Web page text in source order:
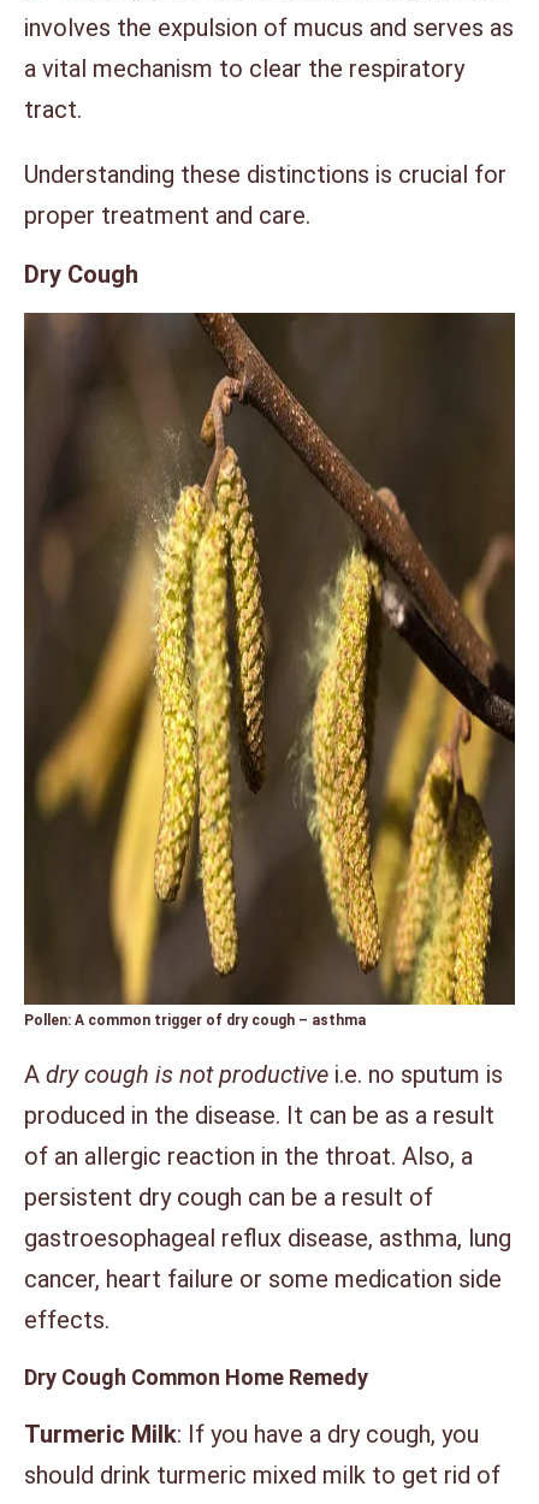
involves the expulsion of mucus and serves as
a vital mechanism to clear the respiratory
tract.
Understanding these distinctions is crucial for
proper treatment and care.
Dry Cough
Pollen: A common trigger of dry cough – asthma
A dry cough is not productive i.e. no sputum is
produced in the disease. It can be as a result
of an allergic reaction in the throat. Also, a
persistent dry cough can be a result of
gastroesophageal reflux disease, asthma, lung
cancer, heart failure or some medication side
effects.
Dry Cough Common Home Remedy
Turmeric Milk: If you have a dry cough, you
should drink turmeric mixed milk to get rid of